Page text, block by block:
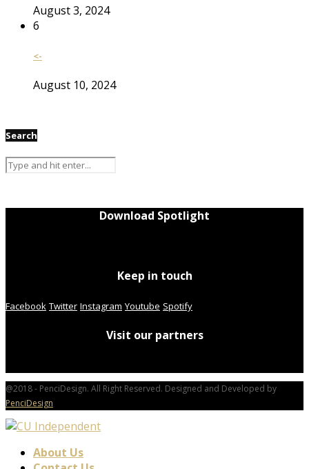
August 3, 2024
6
<-
August 10, 2024
Search
Download Spotlight
Keep in touch
Facebook Twitter Instagram Youtube Spotify
Visit our partners
@2018 - PenciDesign. All Right Reserved. Designed and Developed by
PenciDesign
About Us